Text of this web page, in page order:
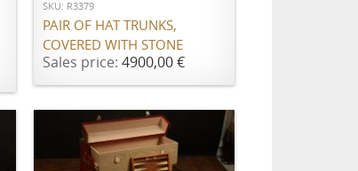
SKU: R3379
PAIR OF HAT TRUNKS,
COVERED WITH STONE
Sales price:4900,00 €